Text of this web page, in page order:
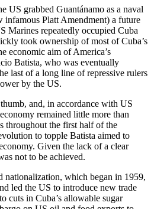
US grabbed Guantánamo as a naval
infamous Platt Amendment) a future
Marines repeatedly occupied Cuba
took ownership of most of Cuba’s
economic aim of America’s
Batista, who was eventually
last of a long line of repressive rulers
by the US.
and, in accordance with US
remained little more than
throughout the first half of the
to topple Batista aimed to
Given the lack of a clear
not to be achieved.
nationalization, which began in 1959,
led the US to introduce new trade
cuts in Cuba’s allowable sugar